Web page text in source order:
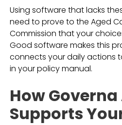
Using software that lacks
need to prove to the Aged
Commission that your
Good software makes this
connects your daily actions
in your policy manual.
How Governa
Supports